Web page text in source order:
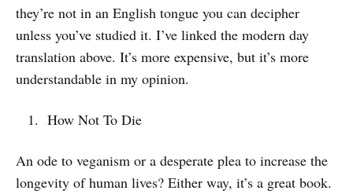
they’re not in an English tongue you can decipher
unless you’ve studied it. I’ve linked the modern day
translation above. It’s more expensive, but it’s more
understandable in my opinion.
How Not To Die
An ode to veganism or a desperate plea to increase the
longevity of human lives? Either way, it’s a great book.